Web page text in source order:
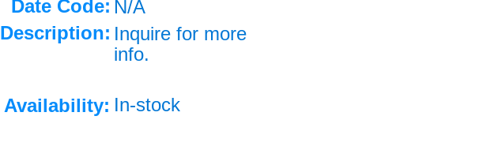
Date Code: N/A
Description: Inquire for more
info.
Availability: In-stock